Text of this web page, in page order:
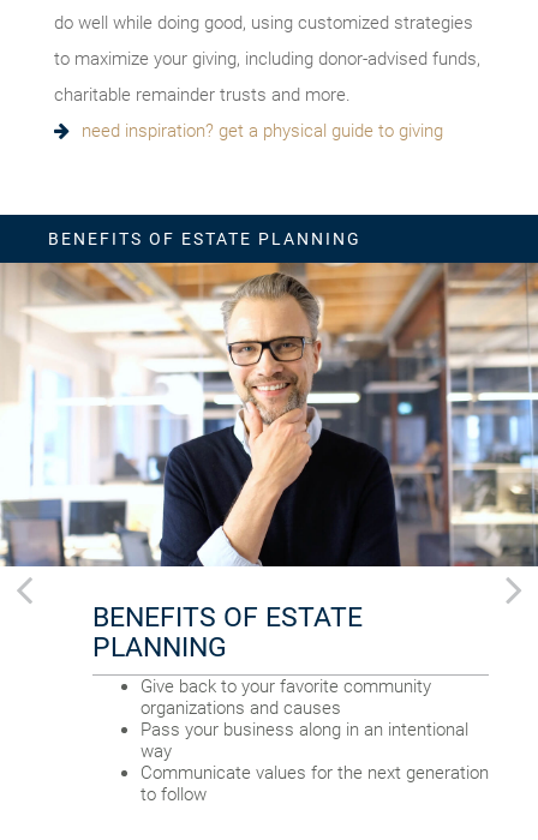
do well while doing good, using customized strategies
to maximize your giving, including donor-advised funds,
charitable remainder trusts and more.
need inspiration? get a physical guide to giving
BENEFITS OF ESTATE PLANNING
BENEFITS OF ESTATE
PLANNING
Give back to your favorite community
organizations and causes
Pass your business along in an intentional
way
Communicate values for the next generation
to follow
FOR YOUR FAMILY
Provide for loved ones in a thoughtful way
Name a family member as charitable
account successor
Choose the guardian for a minor child
MEETING GUIDE
FOR YOUR FINANCIAL AFFAIRS
Reduce your tax exposure through planning
Provide funding for final expenses
Reduce fees associated with probate
GETTING THINGS IN ORDER? READ ABOUT
EIGHT ESTATE PLANNING ESSENTIALS